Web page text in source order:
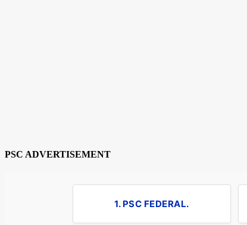
PSC ADVERTISEMENT
1. PSC FEDERAL.